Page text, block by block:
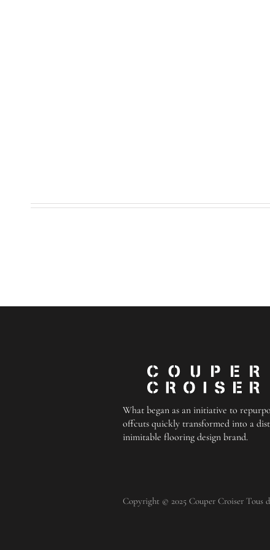
What began as an initiative to
offcuts quickly transformed into a
inimitable flooring design brand.
Copyright © 2025 Couper Croiser Tous